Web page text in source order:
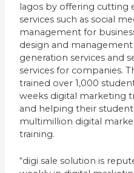
lagos by offering cutting
services such as social
management for
design and management
generation services and
services for companies.
trained over 1,000
weeks digital marketing
and helping their
multimillion digital
training.
“digi sale solution is